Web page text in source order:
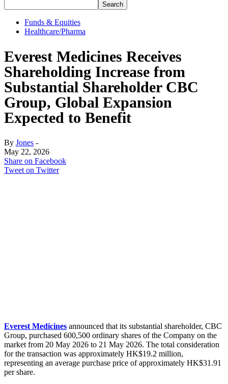
Funds & Equities
Healthcare/Pharma
Everest Medicines Receives
Shareholding Increase from
Substantial Shareholder CBC
Group, Global Expansion
Expected to Benefit
By Jones -
May 22, 2026
Share on Facebook
Tweet on Twitter
Everest Medicines announced that its substantial shareholder, CBC
Group, purchased 600,500 ordinary shares of the Company on the
market from 20 May 2026 to 21 May 2026. The total consideration
for the transaction was approximately HK$19.2 million,
representing an average purchase price of approximately HK$31.91
per share.